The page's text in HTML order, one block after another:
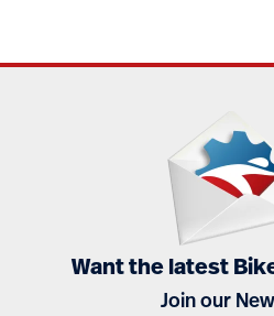
Want the latest
Join our